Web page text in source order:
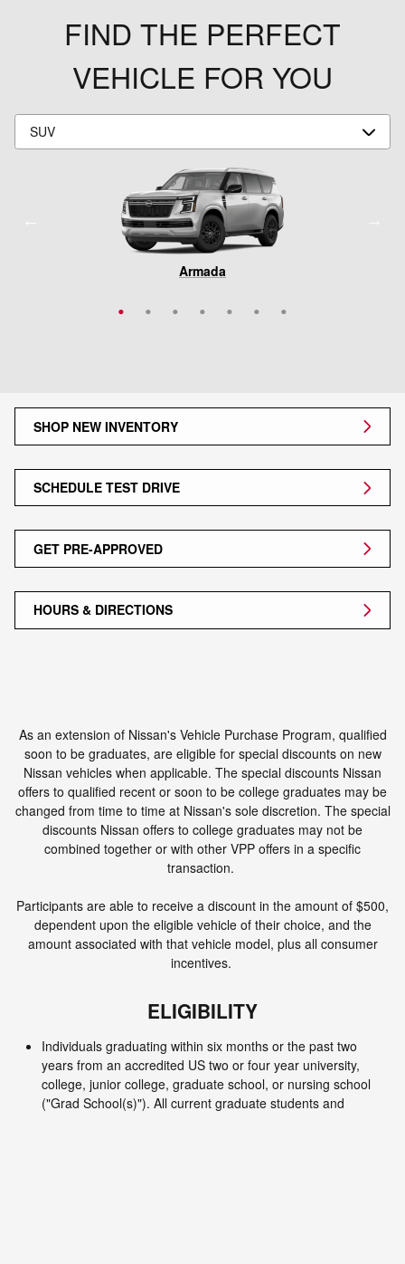
FIND THE PERFECT
VEHICLE FOR YOU
Armada
Kicks
LEAF
Murano
Pathfinder
Rogue
Rogue Plug-In Hybrid
SHOP NEW INVENTORY
SCHEDULE TEST DRIVE
GET PRE-APPROVED
HOURS & DIRECTIONS
As an extension of Nissan's Vehicle Purchase Program, qualified
soon to be graduates, are eligible for special discounts on new
Nissan vehicles when applicable. The special discounts Nissan
offers to qualified recent or soon to be college graduates may be
changed from time to time at Nissan's sole discretion. The special
discounts Nissan offers to college graduates may not be
combined together or with other VPP offers in a specific
transaction.
Participants are able to receive a discount in the amount of $500,
dependent upon the eligible vehicle of their choice, and the
amount associated with that vehicle model, plus all consumer
incentives.
ELIGIBILITY
Individuals graduating within six months or the past two
years from an accredited US two or four year university,
college, junior college, graduate school, or nursing school
("Grad School(s)"). All current graduate students and